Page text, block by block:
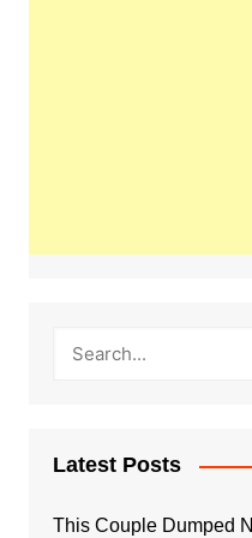
Latest Posts
This Couple Dumped